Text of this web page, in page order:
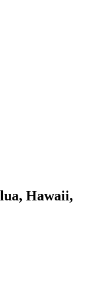
Hawaii,